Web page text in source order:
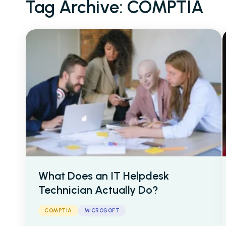
Tag Archive: COMPTIA
What Does an IT Helpdesk
Technician Actually Do?
COMPTIA MICROSOFT
AI & Data Cloud